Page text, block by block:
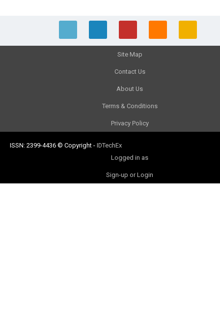
Site Map
Contact Us
About Us
Terms & Conditions
Privacy Policy
ISSN: 2399-4436 © Copyright - IDTechEx
Logged in as
Sign-up or Login